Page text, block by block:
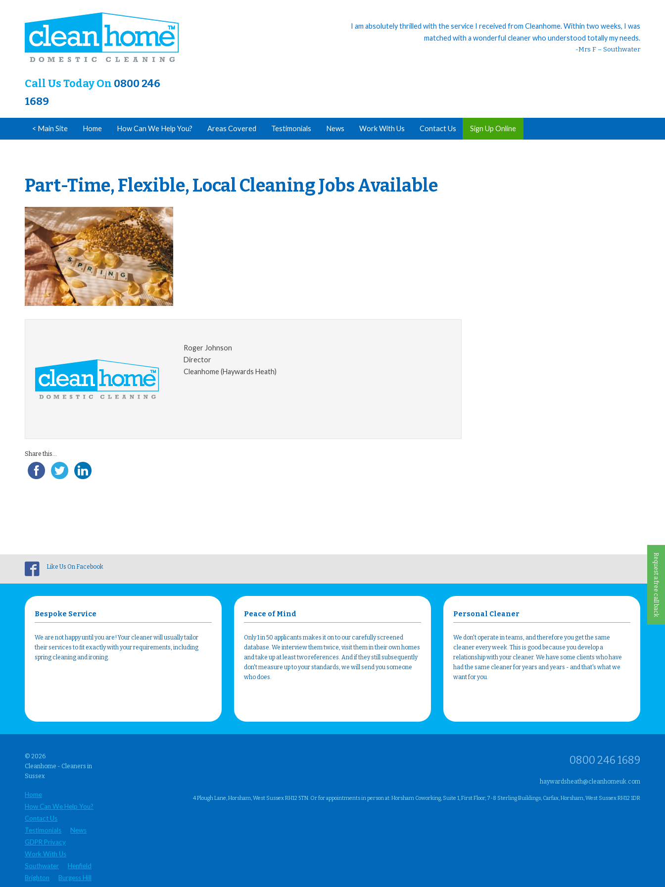
Call Us Today On 0800 246
1689
I am absolutely thrilled with the service I received from Cleanhome. Within two weeks, I was
matched with a wonderful cleaner who understood totally my needs.
-Mrs F – Southwater
< Main Site Home How Can We Help You? Areas Covered Testimonials News Work With Us Contact Us Sign Up Online
Request a free call back
Part-Time, Flexible, Local Cleaning Jobs Available
Roger Johnson
Director
Cleanhome (Haywards Heath)
Share this...
Like Us On Facebook
Bespoke Service
We are not happy until you are! Your cleaner will usually tailor
their services to fit exactly with your requirements, including
spring cleaning and ironing.
Peace of Mind
Only 1 in 50 applicants makes it on to our carefully screened
database. We interview them twice, visit them in their own homes
and take up at least two references. And if they still subsequently
don't measure up to your standards, we will send you someone
who does.
Personal Cleaner
We don't operate in teams, and therefore you get the same
cleaner every week. This is good because you develop a
relationship with your cleaner. We have some clients who have
had the same cleaner for years and years - and that's what we
want for you.
© 2026
Cleanhome - Cleaners in
Sussex
Home
How Can We Help You?
Contact Us
Testimonials
News
GDPR Privacy
Work With Us
Southwater
Henfield
Brighton
Burgess Hill
0800 246 1689
haywardsheath@cleanhomeuk.com
4 Plough Lane, Horsham, West Sussex RH12 5TN. Or for appointments in person at: Horsham Coworking, Suite 1, First Floor, 7-8 Sterling Buildings, Carfax, Horsham, West Sussex RH12 1DR